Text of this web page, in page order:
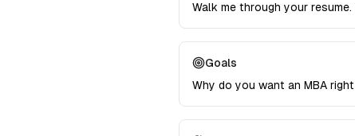
Walk me through your
Goals
Why do you want an MBA